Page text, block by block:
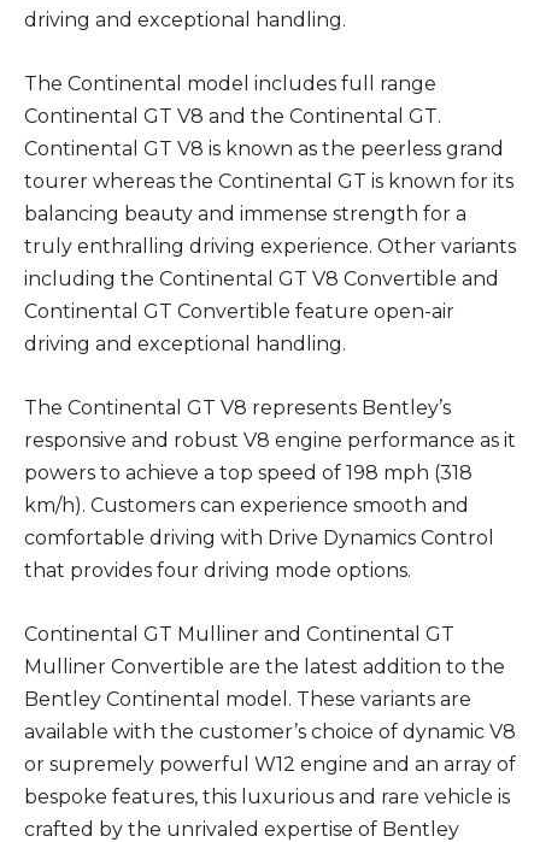
driving and exceptional handling.
The Continental model includes full range
Continental GT V8 and the Continental GT.
Continental GT V8 is known as the peerless grand
tourer whereas the Continental GT is known for its
balancing beauty and immense strength for a
truly enthralling driving experience. Other variants
including the Continental GT V8 Convertible and
Continental GT Convertible feature open-air
driving and exceptional handling.
The Continental GT V8 represents Bentley’s
responsive and robust V8 engine performance as it
powers to achieve a top speed of 198 mph (318
km/h). Customers can experience smooth and
comfortable driving with Drive Dynamics Control
that provides four driving mode options.
Continental GT Mulliner and Continental GT
Mulliner Convertible are the latest addition to the
Bentley Continental model. These variants are
available with the customer’s choice of dynamic V8
or supremely powerful W12 engine and an array of
bespoke features, this luxurious and rare vehicle is
crafted by the unrivaled expertise of Bentley